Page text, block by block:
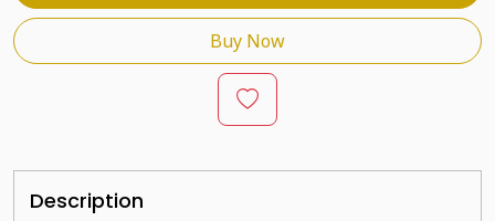
Buy Now
Description